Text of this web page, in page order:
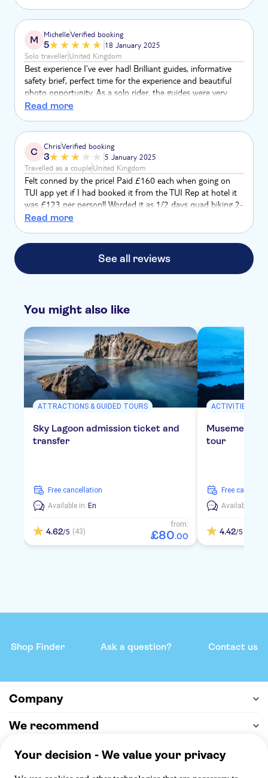
myself. Could the CMS team update these?
M MichelleVerified booking
5
18 January 2025
Solo travellerUnited Kingdom
Best experience I’ve ever had! Brilliant guides, informative
safety brief, perfect time for the experience and beautiful
photo opportunity. As a solo rider, the guides were very
helpful taking photos for me and all the other people on
Read more
C ChrisVerified booking
3
5 January 2025
Travelled as a coupleUnited Kingdom
Felt conned by the price! Paid £160 each when going on
TUI app yet if I had booked it from the TUI Rep at hotel it
was £123 per person!! Worded it as 1/2 days quad biking 2-
4hrs, it was 1hr quad biking maximum and didn’t go off
Read more
See all reviews
You might also like
ATTRACTIONS & GUIDED TOURS
Sky Lagoon admission ticket and
transfer
free cancellation
Available in: En
4.62/5 (43)
from:
£80.00
ACTIVITIES
Musement
tour
free
Available in:
4.42/5
Shop Finder Ask a question? Contact us
Company
We recommend
Help & support